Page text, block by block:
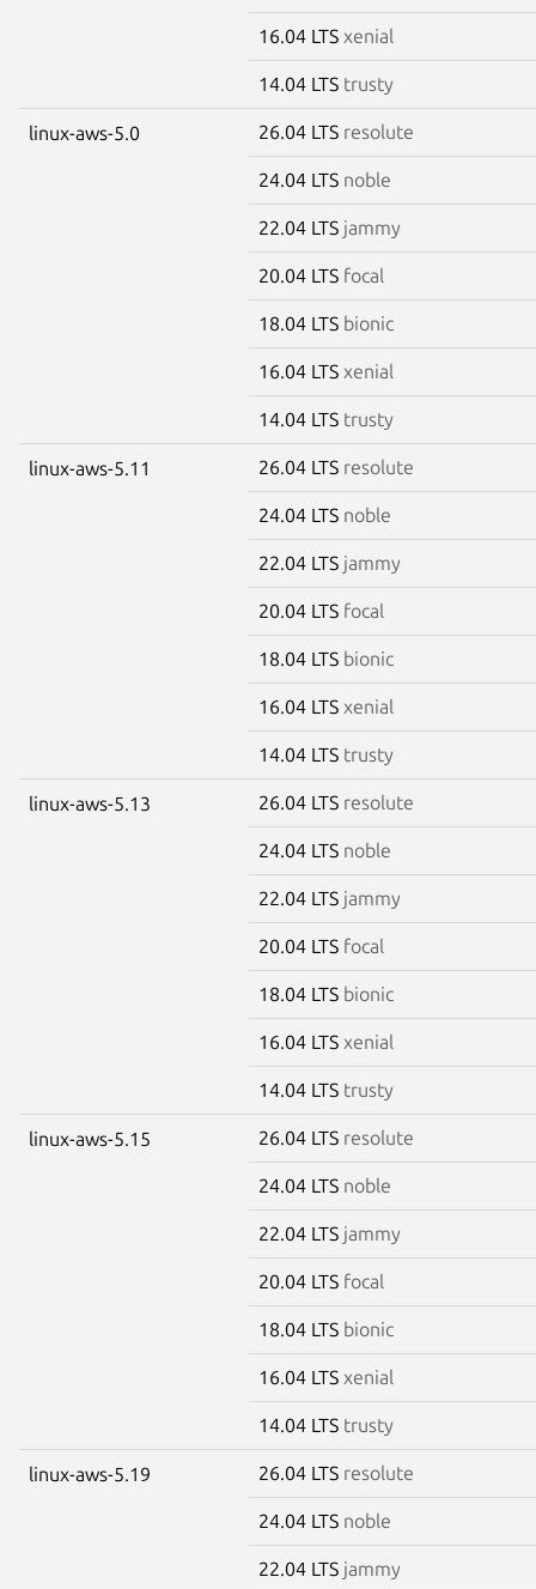
16.04 LTS xenial
14.04 LTS trusty
linux-aws-5.0 26.04 LTS resolute
24.04 LTS noble
22.04 LTS jammy
20.04 LTS focal
18.04 LTS bionic
16.04 LTS xenial
14.04 LTS trusty
linux-aws-5.11 26.04 LTS resolute
24.04 LTS noble
22.04 LTS jammy
20.04 LTS focal
18.04 LTS bionic
16.04 LTS xenial
14.04 LTS trusty
linux-aws-5.13 26.04 LTS resolute
24.04 LTS noble
22.04 LTS jammy
20.04 LTS focal
18.04 LTS bionic
16.04 LTS xenial
14.04 LTS trusty
linux-aws-5.15 26.04 LTS resolute
24.04 LTS noble
22.04 LTS jammy
20.04 LTS focal
18.04 LTS bionic
16.04 LTS xenial
14.04 LTS trusty
linux-aws-5.19 26.04 LTS resolute
24.04 LTS noble
22.04 LTS jammy